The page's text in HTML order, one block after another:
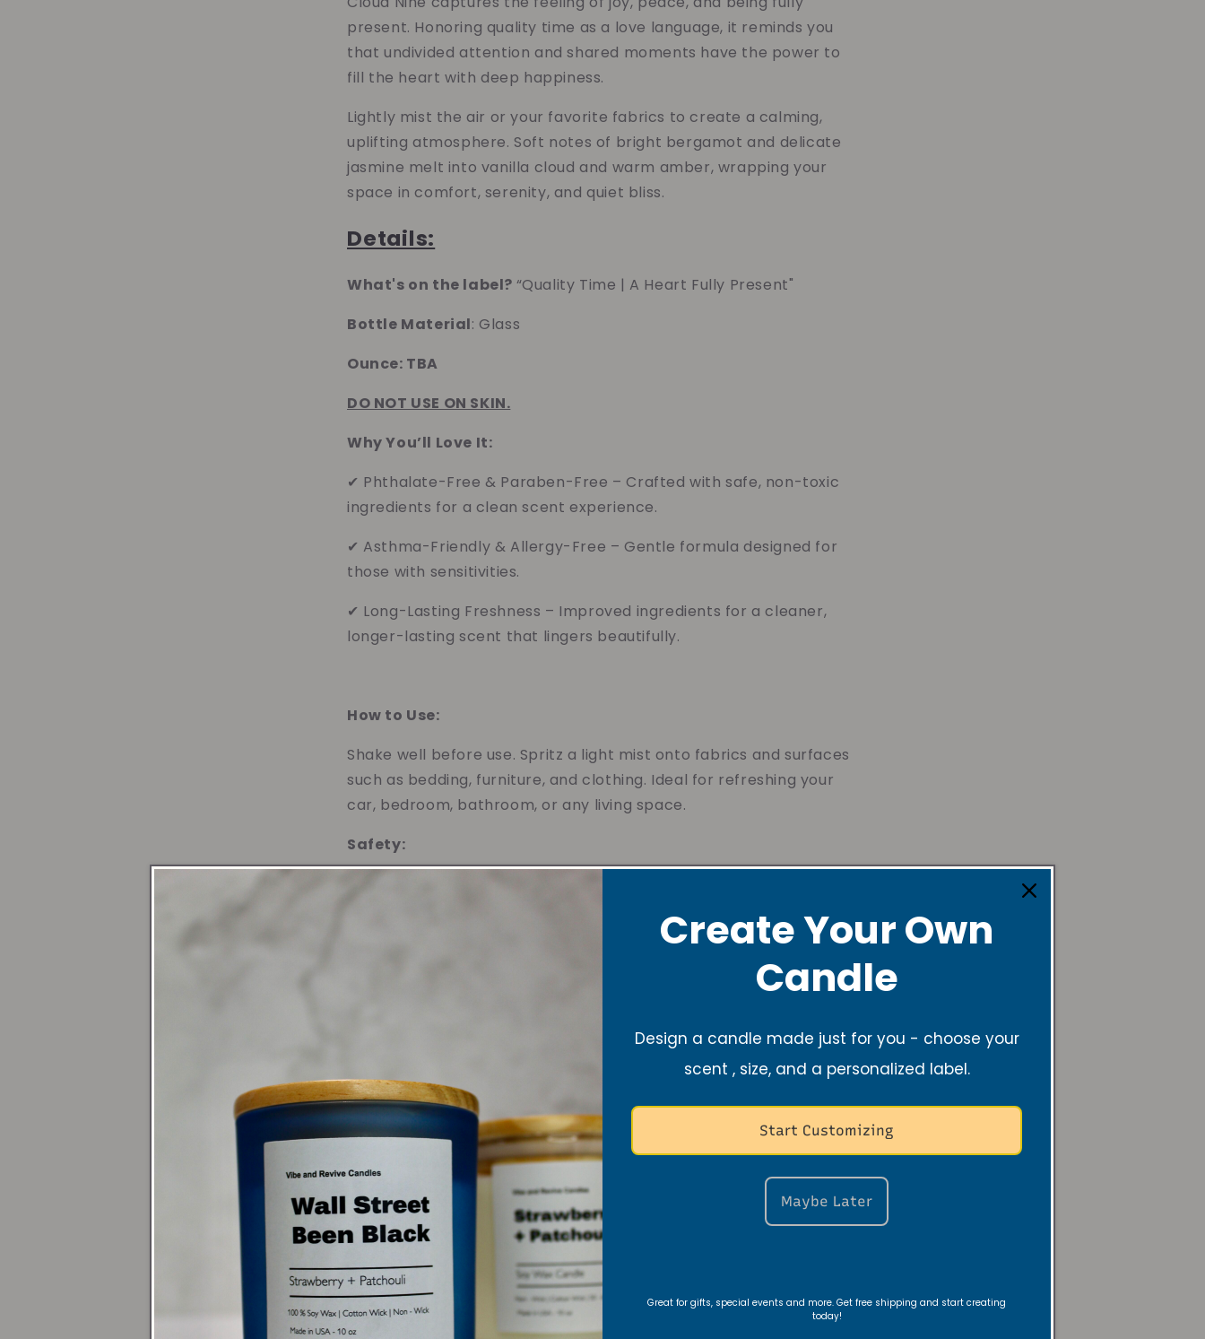
Cloud
Nine
Room
&amp;
Linen
(Quality
Time)
Cloud
Nine
Room
(Quality
Time)
present. Honoring quality time as a love language, it reminds you
that undivided attention and shared moments have the power to
fill the heart with deep happiness.
Lightly mist the air or your favorite fabrics to create a calming,
uplifting atmosphere. Soft notes of bright bergamot and delicate
jasmine melt into vanilla cloud and warm amber, wrapping your
space in comfort, serenity, and quiet bliss.
Details:
What's on the label? “Quality Time | A Heart Fully Present"
Bottle Material: Glass
Ounce: TBA
DO NOT USE ON SKIN.
Why You’ll Love It:
✔ Phthalate-Free & Paraben-Free – Crafted with safe, non-toxic
ingredients for a clean scent experience.
✔ Asthma-Friendly & Allergy-Free – Gentle formula designed for
those with sensitivities.
✔ Long-Lasting Freshness – Improved ingredients for a cleaner,
longer-lasting scent that lingers beautifully.
How to Use:
Shake well before use. Spritz a light mist onto fabrics and surfaces
such as bedding, furniture, and clothing. Ideal for refreshing your
car, bedroom, bathroom, or any living space.
Safety:
on delicate fabrics.
Notify me when available
More payment options
Add to Wishlist
10% of your purchase helps
Blue Dragon Children's Foundation
10% of your purchase helps
10% of your purchase helps
Lupus Foundation of AmericaCandle Care
Create Your Own
Candle
Design a candle made just for you - choose your
scent , size, and a personalized label.
Start Customizing
Maybe Later
Great for gifts, special events and more. Get free shipping and start creating
today!